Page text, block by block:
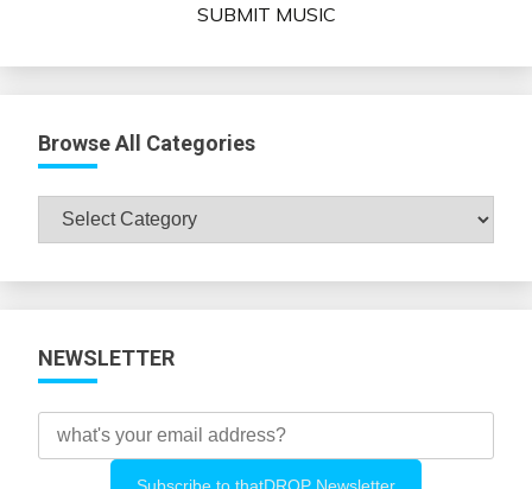
SUBMIT MUSIC
Browse All Categories
Browse
All
NEWSLETTER